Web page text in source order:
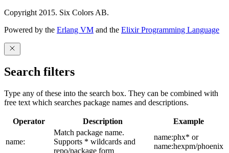
Copyright 2015. Six Colors AB.
Powered by the Erlang VM and the Elixir Programming Language
Search filters
Type any of these into the search box. They can be combined with
free text which searches package names and descriptions.
Operator Description Example
name:
Match package name.
Supports * wildcards and
repo/package form
name:phx* or
name:hexpm/phoenix